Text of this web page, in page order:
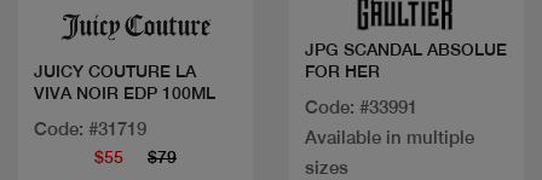
JUICY COUTURE LA
VIVA NOIR EDP 100ML
Code: #31719
$55 $79
JPG SCANDAL ABSOLUE
FOR HER
Code: #33991
Available in multiple
sizes